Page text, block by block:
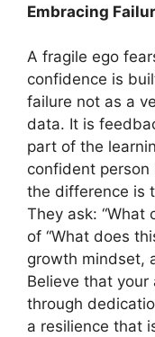
Embracing
A fragile ego
confidence is
failure not as a
data. It is
part of the
confident person
the difference is
They ask: “What
of “What does
growth mindset,
Believe that
through
a resilience that